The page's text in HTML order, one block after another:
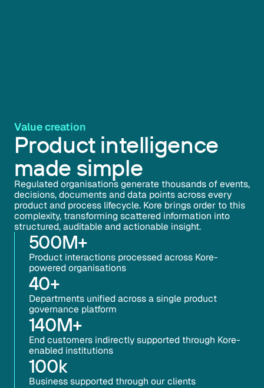
Value creation
Product intelligence
made simple
Regulated organisations generate thousands of events,
decisions, documents and data points across every
product and process lifecycle. Kore brings order to this
complexity, transforming scattered information into
structured, auditable and actionable insight.
500M+
Product interactions processed across Kore-
powered organisations
40+
Departments unified across a single product
governance platform
140M+
End customers indirectly supported through Kore-
enabled institutions
100k
Business supported through our clients